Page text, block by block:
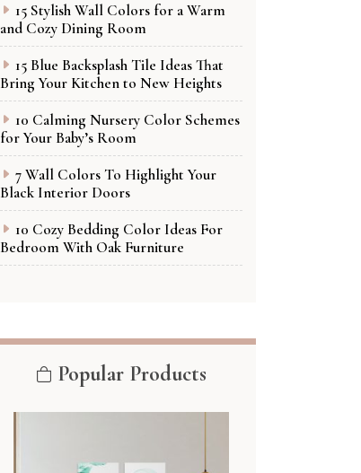
15 Stylish Wall Colors for a Warm
and Cozy Dining Room
15 Blue Backsplash Tile Ideas That
Bring Your Kitchen to New Heights
10 Calming Nursery Color Schemes
for Your Baby’s Room
7 Wall Colors To Highlight Your
Black Interior Doors
10 Cozy Bedding Color Ideas For
Bedroom With Oak Furniture
Popular Products